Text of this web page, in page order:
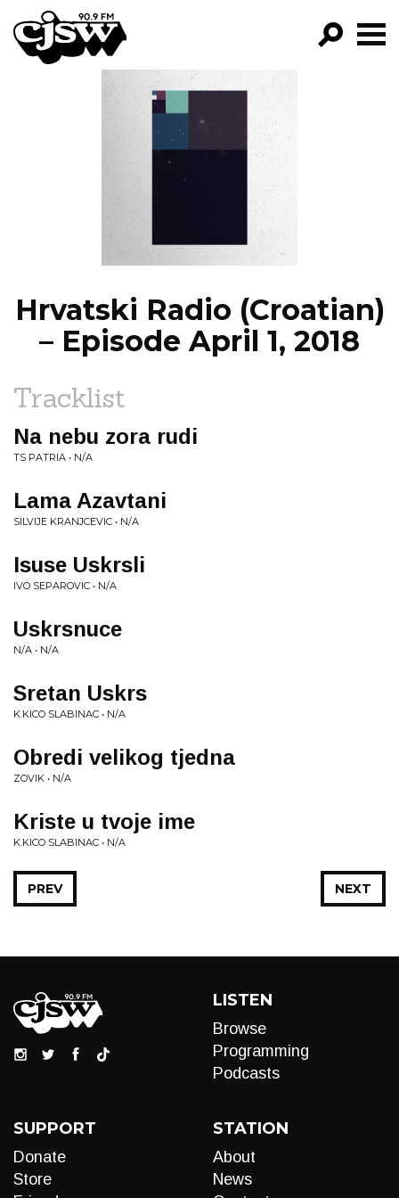
CJSW
FILTER BY:
PROGRAMS
EPISODES
Hrvatski Radio (Croatian)
– Episode April 1, 2018
Tracklist
Na nebu zora rudi
TS PATRIA • N/A
Lama Azavtani
SILVIJE KRANJCEVIC • N/A
Isuse Uskrsli
IVO SEPAROVIC • N/A
Uskrsnuce
N/A • N/A
Sretan Uskrs
K.KICO SLABINAC • N/A
Obredi velikog tjedna
ZOVIK • N/A
Kriste u tvoje ime
K.KICO SLABINAC • N/A
NEXT
PREV
LISTEN
Browse
Programming
Podcasts
SUPPORT
Donate
Store
STATION
About
News